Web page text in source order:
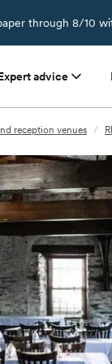
through 8/10
advice
reception venues /